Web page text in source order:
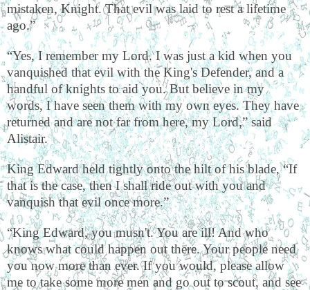
mistaken, Knight. That evil was laid to rest a lifetime
ago.”
“Yes, I remember my Lord. I was just a kid when you
vanquished that evil with the King's Defender, and a
handful of knights to aid you. But believe in my
words, I have seen them with my own eyes. They have
returned and are not far from here, my Lord,” said
Alistair.
King Edward held tightly onto the hilt of his blade, “If
that is the case, then I shall ride out with you and
vanquish that evil once more.”
“King Edward, you musn't. You are ill! And who
knows what could happen out there. Your people need
you now more than ever. If you would, please allow
me to take some more men and go out to scout, and see